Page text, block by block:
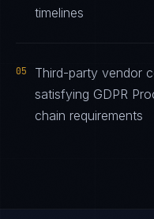
timelines
05
Third-party vendor
satisfying GDPR
chain requirements